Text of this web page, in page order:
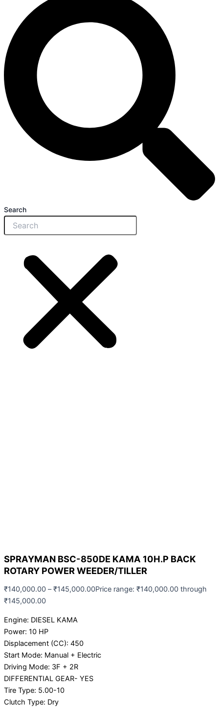
Search
SPRAYMAN BSC-850DE KAMA 10H.P BACK
ROTARY POWER WEEDER/TILLER
₹140,000.00 – ₹145,000.00Price range: ₹140,000.00 through
₹145,000.00
Engine: DIESEL KAMA
Power: 10 HP
Displacement (CC): 450
Start Mode: Manual + Electric
Driving Mode: 3F + 2R
DIFFERENTIAL GEAR- YES
Tire Type: 5.00-10
Clutch Type: Dry